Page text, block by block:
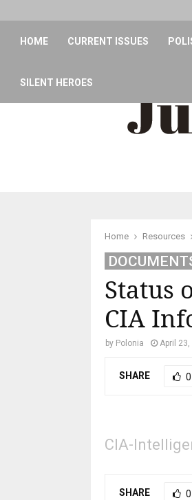
HOME CURRENT ISSUES
SILENT HEROES
Home Resources
Status
CIA
by Polonia April 23,
SHARE 0
CIA-
SHARE 0